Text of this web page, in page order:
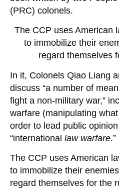
(PRC) colonels.
The CCP uses American
to immobilize their
regard themselves
In it, Colonels Qiao Liang
discuss “a number of
fight a non-military war,”
warfare (manipulating
order to lead public
“international law warfare.”
The CCP uses American
to immobilize their
regard themselves for the